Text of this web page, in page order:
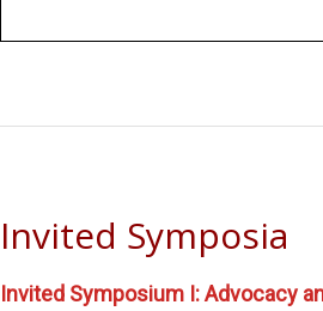
Invited Symposia
Invited Symposium I: Advocacy